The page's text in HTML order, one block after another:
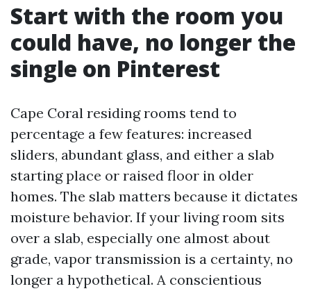
Start with the room you
could have, no longer the
single on Pinterest
Cape Coral residing rooms tend to
percentage a few features: increased
sliders, abundant glass, and either a slab
starting place or raised floor in older
homes. The slab matters because it dictates
moisture behavior. If your living room sits
over a slab, especially one almost about
grade, vapor transmission is a certainty, no
longer a hypothetical. A conscientious